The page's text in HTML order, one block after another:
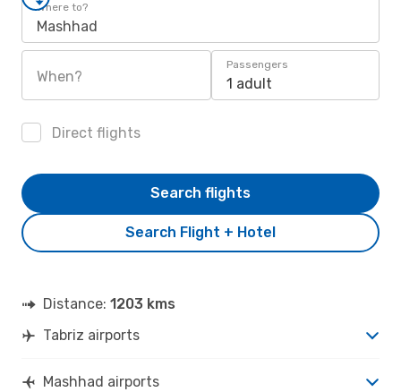
Where to?
Mashhad
When?
Passengers
1 adult
Direct flights
Search Flight + Hotel
Search flights
Distance: 1203 kms
Tabriz airports
Mashhad airports